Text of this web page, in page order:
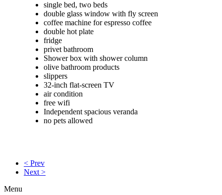
single bed, two beds
double glass window with fly screen
coffee machine for espresso coffee
double hot plate
fridge
privet bathroom
Shower box with shower column
olive bathroom products
slippers
32-inch flat-screen TV
air condition
free wifi
Independent spacious veranda
no pets allowed
< Prev
Next >
Menu